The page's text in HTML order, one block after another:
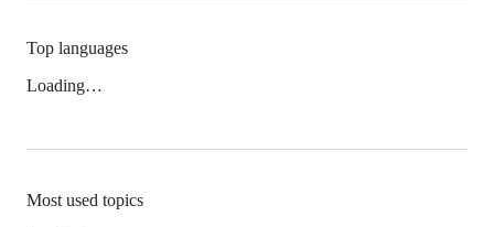
Top languages
Loading…
Most used topics